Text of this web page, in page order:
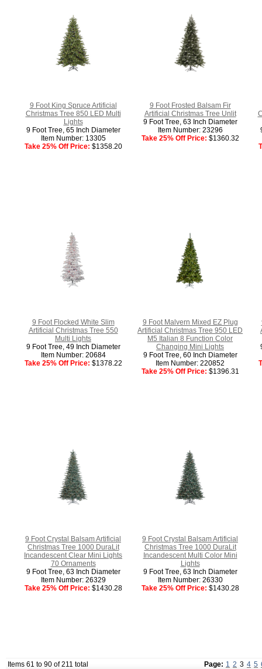
9 Foot King Spruce Artificial
Christmas Tree 850 LED Multi
Lights
9 Foot Tree, 65 Inch Diameter
Item Number: 13305
Take 25% Off Price: $1358.20
9 Foot Frosted Balsam Fir
Artificial Christmas Tree Unlit
9 Foot Tree, 63 Inch Diameter
Item Number: 23296
Take 25% Off Price: $1360.32
9 Foot Flocked White Slim
Artificial Christmas Tree 550
Multi Lights
9 Foot Tree, 49 Inch Diameter
Item Number: 20684
Take 25% Off Price: $1378.22
9 Foot Malvern Mixed EZ Plug
Artificial Christmas Tree 950 LED
M5 Italian 8 Function Color
Changing Mini Lights
9 Foot Tree, 60 Inch Diameter
Item Number: 220852
Take 25% Off Price: $1396.31
9 Foot Crystal Balsam Artificial
Christmas Tree 1000 DuraLit
Incandescent Clear Mini Lights
70 Ornaments
9 Foot Tree, 63 Inch Diameter
Item Number: 26329
Take 25% Off Price: $1430.28
9 Foot Crystal Balsam Artificial
Christmas Tree 1000 DuraLit
Incandescent Multi Color Mini
Lights
9 Foot Tree, 63 Inch Diameter
Item Number: 26330
Take 25% Off Price: $1430.28
Items 61 to 90 of 211 total Page: 1 2 3 4 5